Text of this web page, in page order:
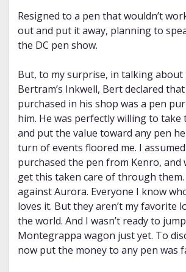
Resigned to a pen that wouldn’t
out and put it away, planning to
the DC pen show.
But, to my surprise, in talking about
Bertram’s Inkwell, Bert declared
purchased in his shop was a pen
him. He was perfectly willing to take
and put the value toward any pen
turn of events floored me. I assumed
purchased the pen from Kenro, and
get this taken care of through
against Aurora. Everyone I know
loves it. But they aren’t my favorite
the world. And I wasn’t ready to
Montegrappa wagon just yet. To
now put the money to any pen was